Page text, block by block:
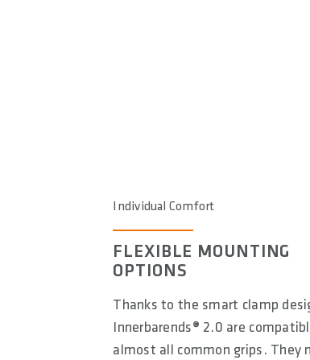
Individual Comfort
FLEXIBLE MOUNTING
OPTIONS
Thanks to the smart clamp
Innerbarends® 2.0 are
almost all common grips. They